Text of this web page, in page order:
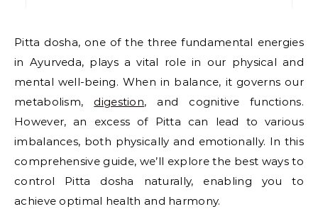
Pitta dosha, one of the three fundamental energies
in Ayurveda, plays a vital role in our physical and
mental well-being. When in balance, it governs our
metabolism, digestion, and cognitive functions.
However, an excess of Pitta can lead to various
imbalances, both physically and emotionally. In this
comprehensive guide, we’ll explore the best ways to
control Pitta dosha naturally, enabling you to
achieve optimal health and harmony.